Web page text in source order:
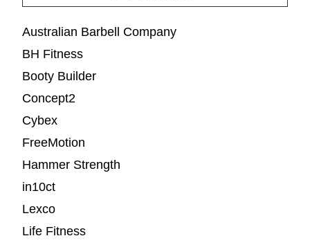
Australian Barbell Company
BH Fitness
Booty Builder
Concept2
Cybex
FreeMotion
Hammer Strength
in10ct
Lexco
Life Fitness